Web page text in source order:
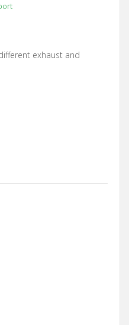
exhaust and